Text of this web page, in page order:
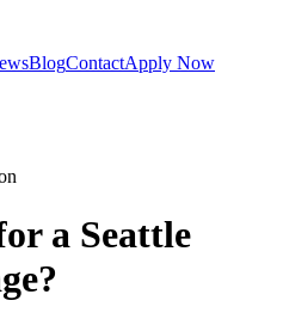
BlogContactApply Now
a Seattle